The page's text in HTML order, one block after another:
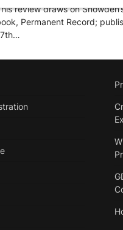
review draws on
Permanent Record;